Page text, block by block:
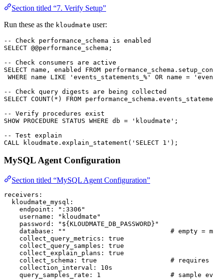
Section titled “7. Verify Setup”
Run these as the kloudmate user:
-- Check performance_schema is enabled
SELECT @@performance_schema;
-- Check consumers are active
SELECT name , enabled FROM performance_schema .
WHERE name LIKE 'events_statements_%' OR name =
-- Check query digests are being collected
SELECT COUNT( * ) FROM performance_schema .
-- Verify procedures exist
SHOW PROCEDURE STATUS WHERE db = 'kloudmate' ;
-- Test explain
CALL
kloudmate . explain_statement ( 'SELECT 1' );
MySQL Agent Configuration
Section titled “MySQL Agent Configuration”
receivers :
  kloudmate_mysql
:
    endpoint
:
":3306"
    username
:
"kloudmate"
    password
:
"${KLOUDMATE_DB_PASSWORD}"
    database
: ""
# empty =
    collect_query_metrics
: true
    collect_query_samples
: true
    collect_explain_plans
: true
    collect_schema
: true
# requires
    collection_interval
: 10s
    query_samples_rate
: 1
# sample